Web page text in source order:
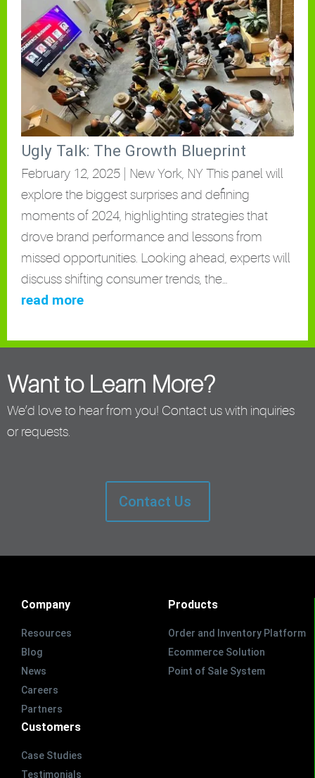
Ugly Talk: The Growth Blueprint
February 12, 2025 | New York, NY This panel will
explore the biggest surprises and defining
moments of 2024, highlighting strategies that
drove brand performance and lessons from
missed opportunities. Looking ahead, experts will
discuss shifting consumer trends, the…
read more
Want to Learn More?
We’d love to hear from you! Contact us with inquiries
or requests.
Contact Us
Company
Resources
Blog
News
Careers
Partners
Products
Order and Inventory Platform
Ecommerce Solution
Point of Sale System
Customers
Case Studies
Testimonials